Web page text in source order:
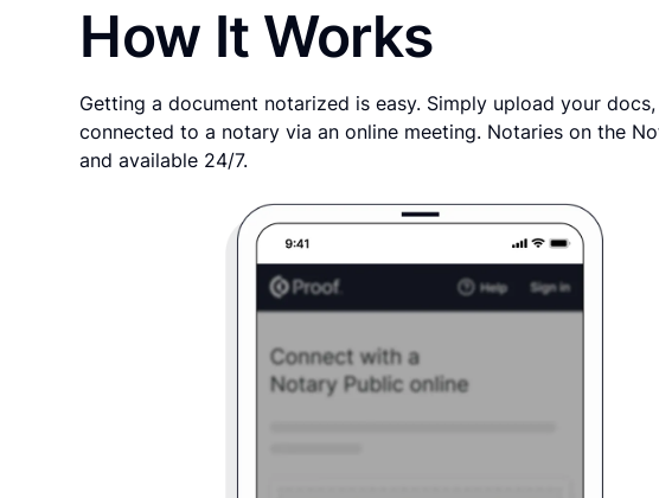
How It Works
Getting a document notarized is easy. Simply upload your
connected to a notary via an online meeting. Notaries on the
and available 24/7.